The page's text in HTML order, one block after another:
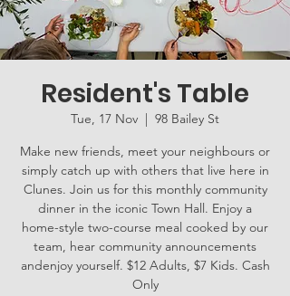
Resident's Table
Tue, 17 Nov
  |
98 Bailey St
Make new friends, meet your neighbours or
simply catch up with others that live here in
Clunes. Join us for this monthly community
dinner in the iconic Town Hall. Enjoy a
home-style two-course meal cooked by our
team, hear community announcements
andenjoy yourself. $12 Adults, $7 Kids. Cash
Only